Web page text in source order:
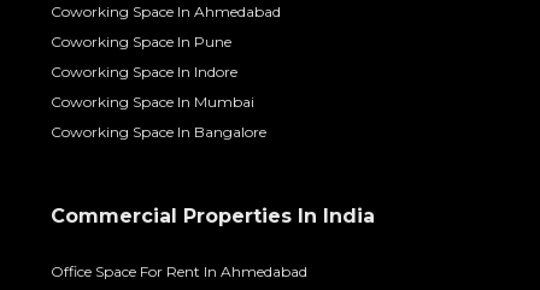
Coworking Space In Ahmedabad
Coworking Space In Pune
Coworking Space In Indore
Coworking Space In Mumbai
Coworking Space In Bangalore
Commercial Properties In India
Office Space For Rent In Ahmedabad